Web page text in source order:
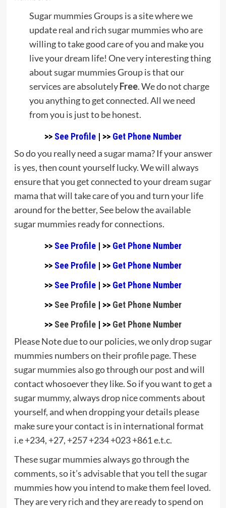
Sugar mummies Groups is a site where we
update real and rich sugar mummies who are
willing to take good care of you and make you
live your dream life! One very interesting thing
about sugar mummies Group is that our
services are absolutelyFree. We do not charge
you anything to get connected. All we need
from you is just to be honest.
>> See Profile | >> Get Phone Number
So do you really need a sugar mama? If your answer
is yes, then count yourself lucky. We will always
ensure that you get connected to your dream sugar
mama that will take care of you and turn your life
around for the better, See below the available
sugar mummies ready for connections.
>> See Profile | >> Get Phone Number
>> See Profile | >> Get Phone Number
>> See Profile | >> Get Phone Number
>> See Profile | >> Get Phone Number
>> See Profile | >> Get Phone Number
Please Note due to our policies, we only drop sugar
mummies numbers on their profile page. These
sugar mummies also go through our post and will
contact whosoever they like. So if you want to get a
sugar mummy, always drop nice comments about
yourself, and when dropping your details please
make sure your contact is in international format
i.e +234, +27, +257 +234 +023 +861 e.t.c.
These sugar mummies always go through the
comments, so it’s advisable that you tell the sugar
mummies how you intend to make them feel loved.
They are very rich and they are ready to spend on